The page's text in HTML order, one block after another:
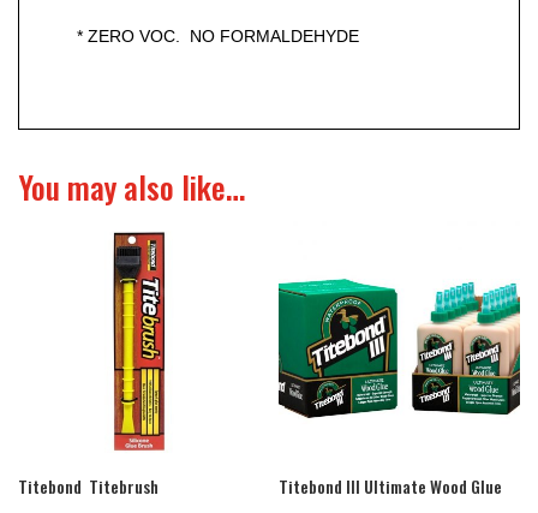
* ZERO VOC. NO FORMALDEHYDE
You may also like…
Titebond Titebrush Titebond III Ultimate Wood Glue